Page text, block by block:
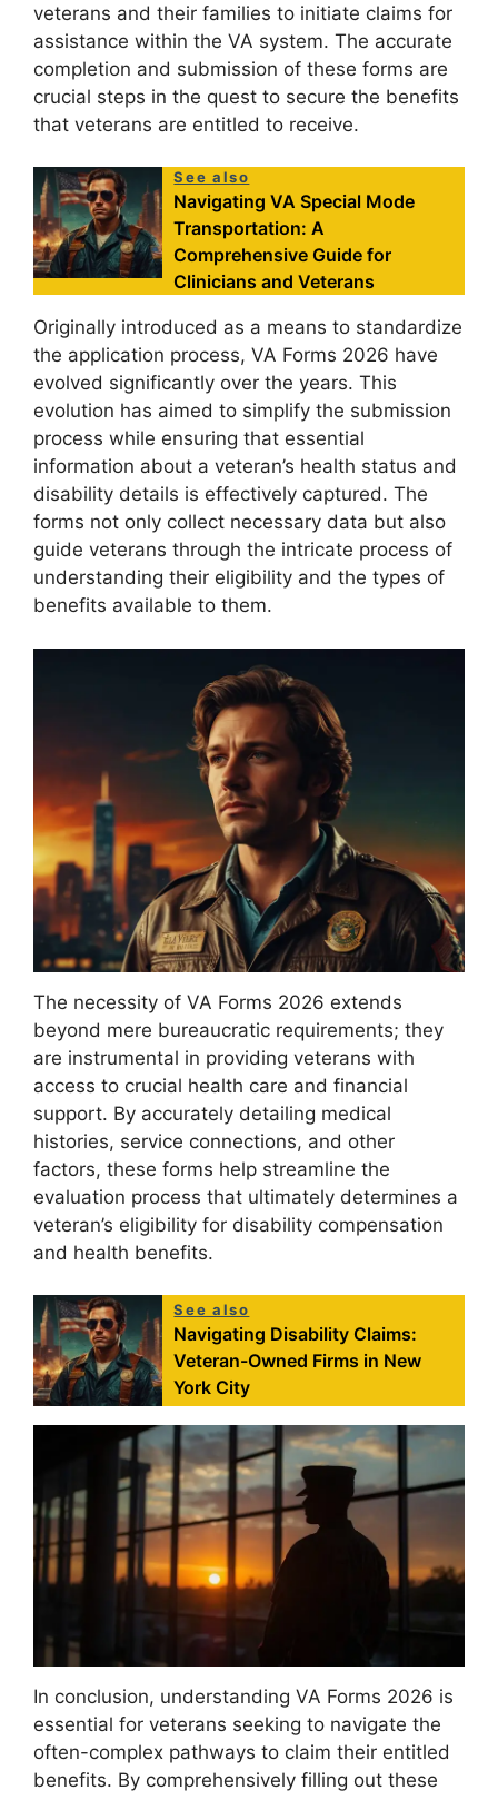
veterans and their families to initiate claims for
assistance within the VA system. The accurate
completion and submission of these forms are
crucial steps in the quest to secure the benefits
that veterans are entitled to receive.
See also
Navigating VA Special Mode
Transportation: A
Comprehensive Guide for
Clinicians and Veterans
Originally introduced as a means to standardize
the application process, VA Forms 2026 have
evolved significantly over the years. This
evolution has aimed to simplify the submission
process while ensuring that essential
information about a veteran’s health status and
disability details is effectively captured. The
forms not only collect necessary data but also
guide veterans through the intricate process of
understanding their eligibility and the types of
benefits available to them.
The necessity of VA Forms 2026 extends
beyond mere bureaucratic requirements; they
are instrumental in providing veterans with
access to crucial health care and financial
support. By accurately detailing medical
histories, service connections, and other
factors, these forms help streamline the
evaluation process that ultimately determines a
veteran’s eligibility for disability compensation
and health benefits.
See also
Navigating Disability Claims:
Veteran-Owned Firms in New
York City
In conclusion, understanding VA Forms 2026 is
essential for veterans seeking to navigate the
often-complex pathways to claim their entitled
benefits. By comprehensively filling out these